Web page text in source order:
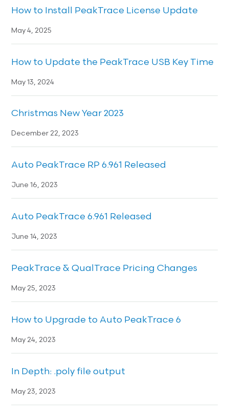
How to Install PeakTrace License Update
May 4, 2025
How to Update the PeakTrace USB Key Time
May 13, 2024
Christmas New Year 2023
December 22, 2023
Auto PeakTrace RP 6.961 Released
June 16, 2023
Auto PeakTrace 6.961 Released
June 14, 2023
PeakTrace & QualTrace Pricing Changes
May 25, 2023
How to Upgrade to Auto PeakTrace 6
May 24, 2023
In Depth: .poly file output
May 23, 2023